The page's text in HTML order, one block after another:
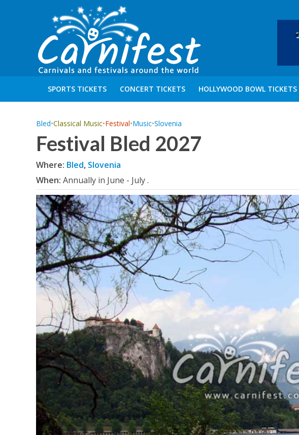
SPORTS TICKETS CONCERT TICKETS HOLLYWOOD BOWL TICKETS
Bled•Classical Music•Festival•Music•Slovenia
Festival Bled 2027
Where: Bled, Slovenia
When: Annually in June - July .